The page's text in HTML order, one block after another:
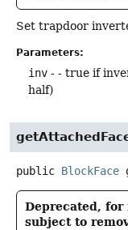
Set trapdoor
Parameters:
inv - - true if
half)
public BlockFace
Deprecated, for
subject to